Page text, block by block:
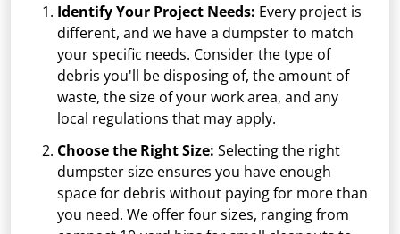
Identify Your Project Needs: Every project is
different, and we have a dumpster to match
your specific needs. Consider the type of
debris you'll be disposing of, the amount of
waste, the size of your work area, and any
local regulations that may apply.
Choose the Right Size: Selecting the right
dumpster size ensures you have enough
space for debris without paying for more than
you need. We offer four sizes, ranging from